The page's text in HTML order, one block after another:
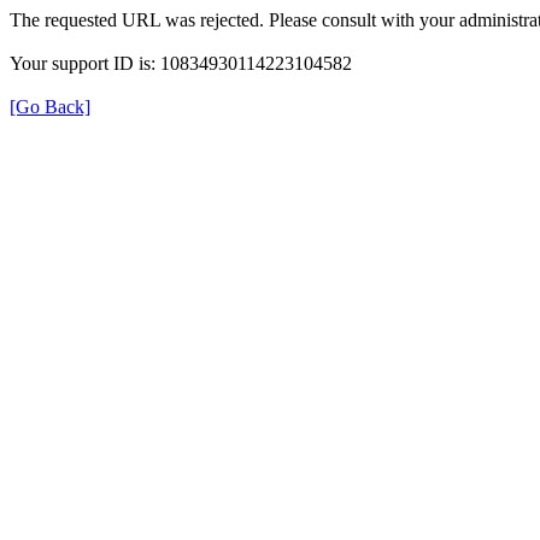
The requested URL was rejected. Please consult with your
Your support ID is: 10834930114223104582
[Go Back]